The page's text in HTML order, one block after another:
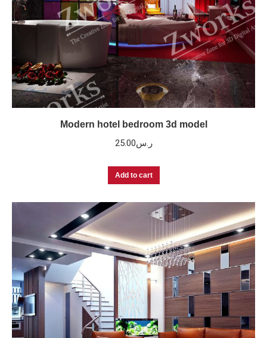
Modern hotel bedroom 3d model
ر.س25.00
Add to cart